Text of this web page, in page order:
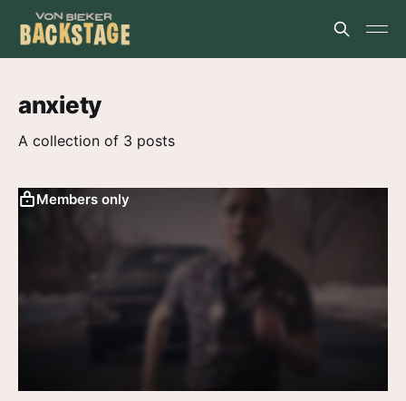
anxiety
A collection of 3 posts
Members only